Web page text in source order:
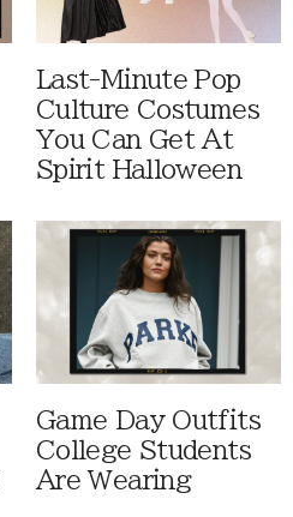
Last-Minute Pop
Culture Costumes
You Can Get At
Spirit Halloween
Game Day Outfits
College Students
Are Wearing